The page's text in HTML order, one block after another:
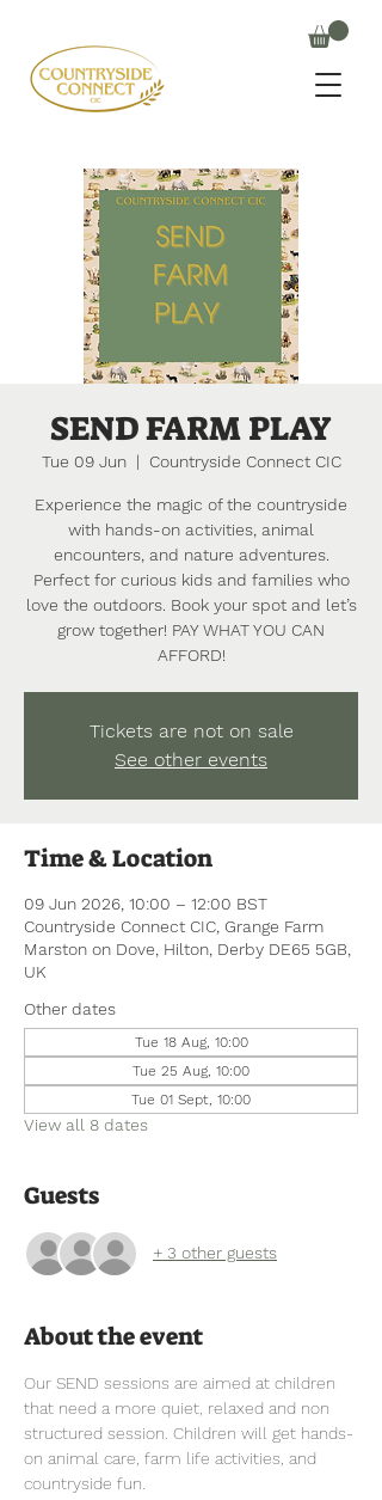
SEND FARM PLAY
Tue 09 Jun
  |
Countryside Connect CIC
Experience the magic of the countryside
with hands-on activities, animal
encounters, and nature adventures.
Perfect for curious kids and families who
love the outdoors. Book your spot and let’s
grow together! PAY WHAT YOU CAN
AFFORD!
Tickets are not on sale
See other events
Time & Location
09 Jun 2026, 10:00 – 12:00 BST
Countryside Connect CIC, Grange Farm
Marston on Dove, Hilton, Derby DE65 5GB,
UK
Other dates
Tue 18 Aug, 10:00
Tue 25 Aug, 10:00
Tue 01 Sept, 10:00
View all 8 dates
Guests
+ 3 other guests
About the event
Our SEND sessions are aimed at children
that need a more quiet, relaxed and non
structured session. Children will get hands-
on animal care, farm life activities, and
countryside fun.